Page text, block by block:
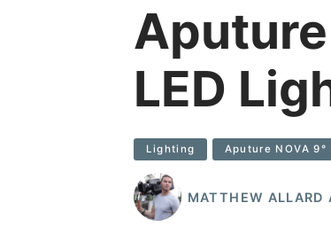
LED
Lighting Aputure NOVA
MATTHEW ALLARD